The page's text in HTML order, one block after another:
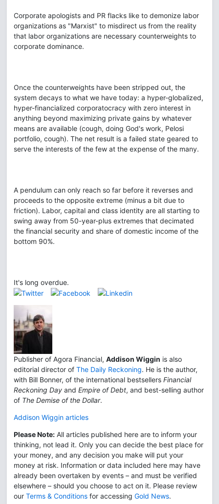
Corporate apologists and PR flacks like to demonize labor
organizations as "Marxist" to misdirect us from the reality
that labor organizations are necessary counterweights to
corporate dominance.
Once the counterweights have been stripped out, the
system decays to what we have today: a hyper-globalized,
hyper-financialized corporatocracy with zero interest in
anything beyond maximizing private gains by whatever
means are available (cough, doing God's work, Pelosi
portfolio, cough). The net result is a failed state geared to
serve the interests of the few at the expense of the many.
A pendulum can only reach so far before it reverses and
proceeds to the opposite extreme (minus a bit due to
friction). Labor, capital and class identity are all starting to
swing away from 50-year-plus extremes that decimated
the financial security and share of domestic income of the
bottom 90%.
It's long overdue.
Publisher of Agora Financial, Addison Wiggin is also
editorial director of The Daily Reckoning. He is the author,
with Bill Bonner, of the international bestsellers Financial
Reckoning Day and Empire of Debt, and best-selling author
of The Demise of the Dollar.
Addison Wiggin articles
Please Note: All articles published here are to inform your
thinking, not lead it. Only you can decide the best place for
your money, and any decision you make will put your
money at risk. Information or data included here may have
already been overtaken by events – and must be verified
elsewhere – should you choose to act on it. Please review
our Terms & Conditions for accessing Gold News.